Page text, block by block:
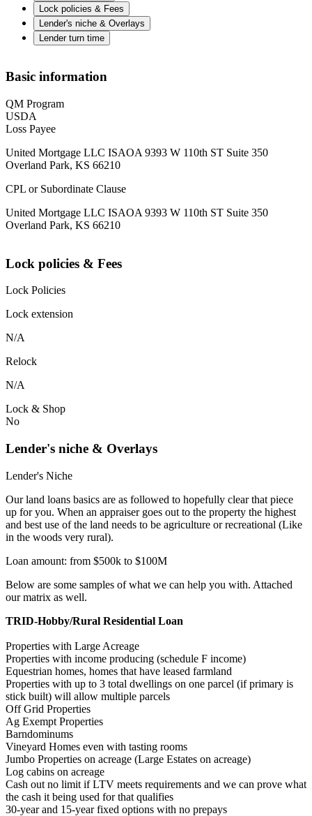
Lock policies & Fees
Lender's niche & Overlays
Lender turn time
Basic information
QM Program
USDA
Loss Payee
United Mortgage LLC ISAOA 9393 W 110th ST Suite 350
Overland Park, KS 66210
CPL or Subordinate Clause
United Mortgage LLC ISAOA 9393 W 110th ST Suite 350
Overland Park, KS 66210
Lock policies & Fees
Lock Policies
Lock extension
N/A
Relock
N/A
Lock & Shop
No
Lender's niche & Overlays
Lender's Niche
Our land loans basics are as followed to hopefully clear that piece
up for you. When an appraiser goes out to the property the highest
and best use of the land needs to be agriculture or recreational (Like
in the woods very rural).
Loan amount: from $500k to $100M
Below are some samples of what we can help you with. Attached
our matrix as well.
TRID-Hobby/Rural Residential Loan
Properties with Large Acreage
Properties with income producing (schedule F income)
Equestrian homes, homes that have leased farmland
Properties with up to 3 total dwellings on one parcel (if primary is
stick built) will allow multiple parcels
Off Grid Properties
Ag Exempt Properties
Barndominums
Vineyard Homes even with tasting rooms
Jumbo Properties on acreage (Large Estates on acreage)
Log cabins on acreage
Cash out no limit if LTV meets requirements and we can prove what
the cash it being used for that qualifies
30-year and 15-year fixed options with no prepays